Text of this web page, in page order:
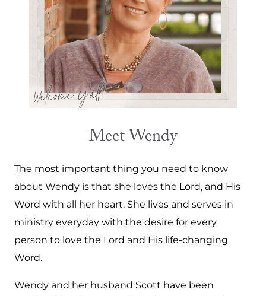
Meet Wendy
The most important thing you need to know
about Wendy is that she loves the Lord, and His
Word with all her heart. She lives and serves in
ministry everyday with the desire for every
person to love the Lord and His life-changing
Word.
Wendy and her husband Scott have been